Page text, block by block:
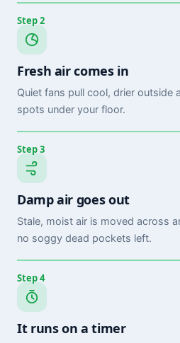
Step 2
Fresh air comes in
Quiet fans pull cool, drier outside
spots under your floor.
Step 3
Damp air goes out
Stale, moist air is moved across
no soggy dead pockets left.
Step 4
It runs on a timer